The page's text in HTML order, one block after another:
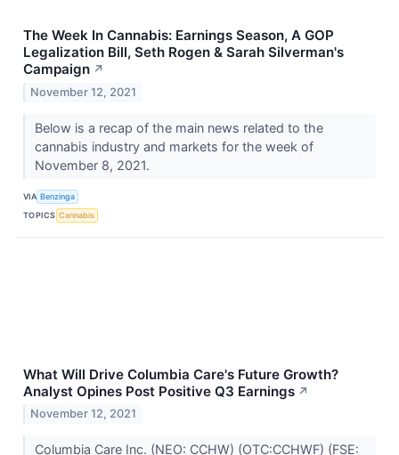
The Week In Cannabis: Earnings Season, A GOP
Legalization Bill, Seth Rogen & Sarah Silverman's
Campaign ↗
November 12, 2021
Below is a recap of the main news related to the
cannabis industry and markets for the week of
November 8, 2021.
VIA Benzinga
TOPICS Cannabis
What Will Drive Columbia Care's Future Growth?
Analyst Opines Post Positive Q3 Earnings ↗
November 12, 2021
Columbia Care Inc. (NEO: CCHW) (OTC:CCHWF) (FSE: